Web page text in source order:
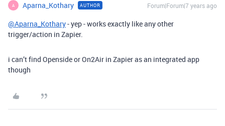
A Aparna_Kothary AUTHOR Forum|Forum|7 years ago
@Aparna_Kothary- yep - works exactly like any other
trigger/action in Zapier.
i can’t find Openside or On2Air in Zapier as an integrated app
though